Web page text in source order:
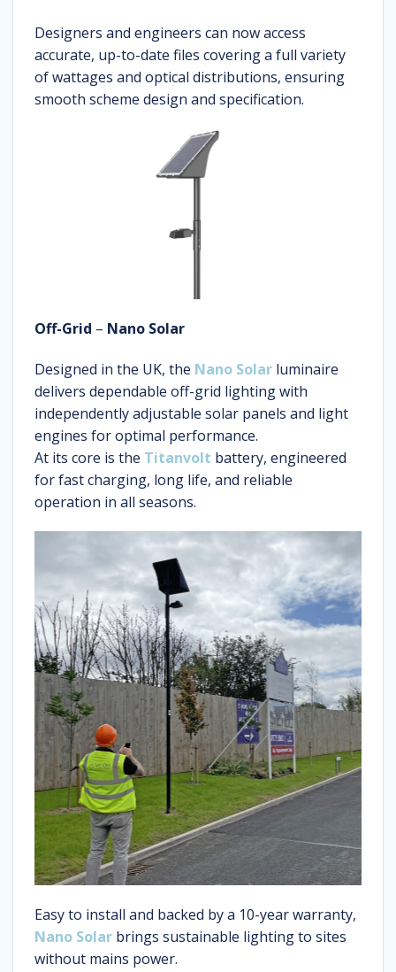
Designers and engineers can now access
accurate, up-to-date files covering a full variety
of wattages and optical distributions, ensuring
smooth scheme design and specification.
Off-Grid – Nano Solar
Designed in the UK, the Nano Solar luminaire
delivers dependable off-grid lighting with
independently adjustable solar panels and light
engines for optimal performance.
At its core is the Titanvolt battery, engineered
for fast charging, long life, and reliable
operation in all seasons.
Easy to install and backed by a 10-year warranty,
Nano Solar brings sustainable lighting to sites
without mains power.